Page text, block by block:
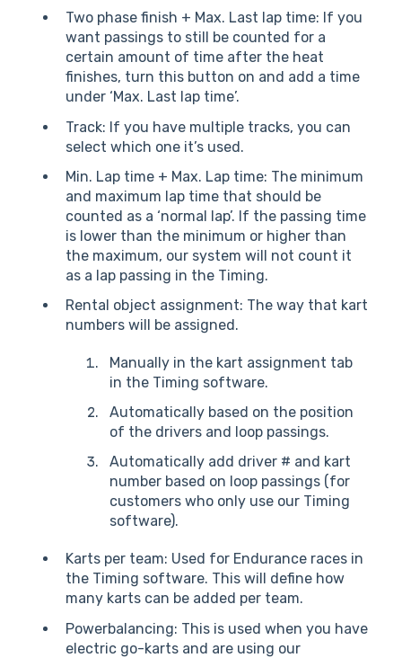
Two phase finish + Max. Last lap time: If you
want passings to still be counted for a
certain amount of time after the heat
finishes, turn this button on and add a time
under ‘Max. Last lap time’.
Track: If you have multiple tracks, you can
select which one it’s used.
Min. Lap time + Max. Lap time: The minimum
and maximum lap time that should be
counted as a ‘normal lap’. If the passing time
is lower than the minimum or higher than
the maximum, our system will not count it
as a lap passing in the Timing.
Rental object assignment: The way that kart
numbers will be assigned.
Manually in the kart assignment tab
in the Timing software.
Automatically based on the position
of the drivers and loop passings.
Automatically add driver # and kart
number based on loop passings (for
customers who only use our Timing
software).
Karts per team: Used for Endurance races in
the Timing software. This will define how
many karts can be added per team.
Powerbalancing: This is used when you have
electric go-karts and are using our